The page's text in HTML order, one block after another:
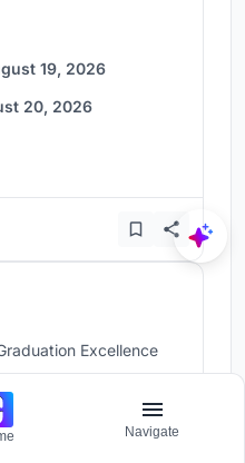
19, 2026
20, 2026
Excellence
19, 2026
20, 2026
Navigate